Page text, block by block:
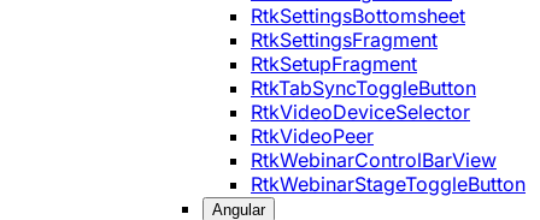
RtkSettingsBottomsheet
RtkSettingsFragment
RtkSetupFragment
RtkTabSyncToggleButton
RtkVideoDeviceSelector
RtkVideoPeer
RtkWebinarControlBarView
RtkWebinarStageToggleButton
Angular